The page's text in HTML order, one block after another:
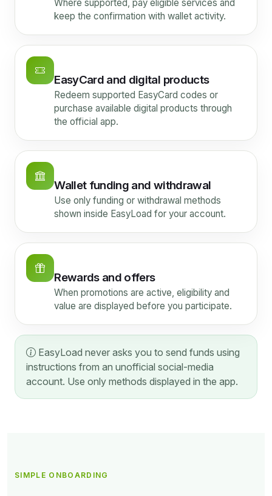
Where supported, pay eligible services and
keep the confirmation with wallet activity.
EasyCard and digital products
Redeem supported EasyCard codes or
purchase available digital products through
the official app.
Wallet funding and withdrawal
Use only funding or withdrawal methods
shown inside EasyLoad for your account.
Rewards and offers
When promotions are active, eligibility and
value are displayed before you participate.
EasyLoad never asks you to send funds using
instructions from an unofficial social-media
account. Use only methods displayed in the app.
SIMPLE ONBOARDING